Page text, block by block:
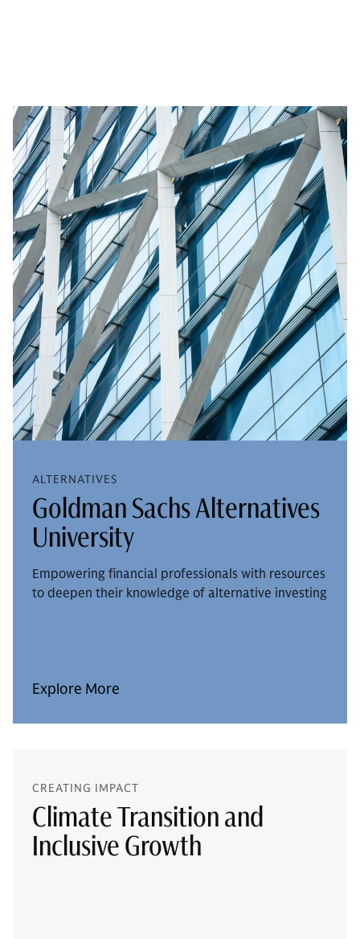
ALTERNATIVES
Goldman Sachs Alternatives
University
Empowering financial professionals with resources
to deepen their knowledge of alternative investing
Explore More
CREATING IMPACT
Climate Transition and
Inclusive Growth